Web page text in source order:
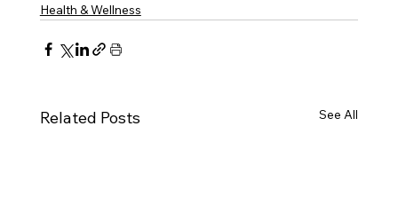
Health & Wellness
Related Posts See All